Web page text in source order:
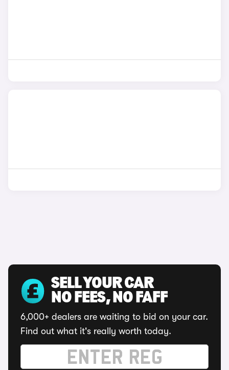
SELL YOUR CAR
NO FEES, NO FAFF
6,000+ dealers are waiting to bid on your car.
Find out what it's really worth today.